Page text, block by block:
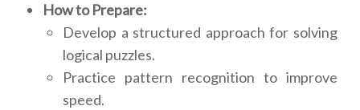
How to Prepare:
Develop a structured approach for solving
logical puzzles.
Practice pattern recognition to improve
speed.